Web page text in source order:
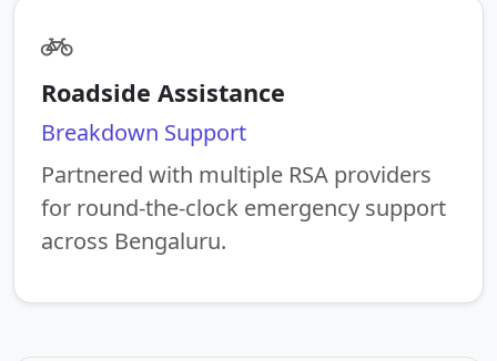
Roadside Assistance
Breakdown Support
Partnered with multiple RSA providers
for round-the-clock emergency support
across Bengaluru.